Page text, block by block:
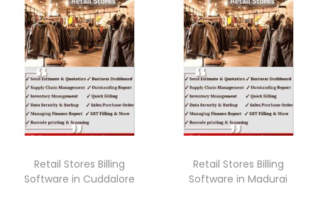
Retail Stores Billing
Software in Cuddalore
Retail Stores Billing
Software in Madurai